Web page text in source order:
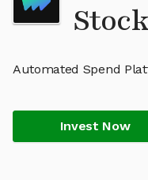
Automated Spend
Invest Now